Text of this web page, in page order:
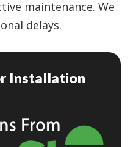
maintenance. We
delays.
Installation